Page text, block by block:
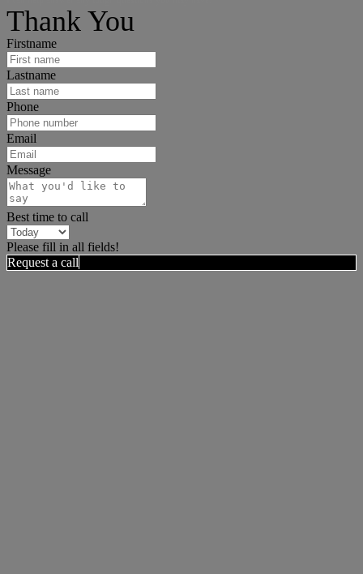
Thank You
Firstname
Lastname
Phone
Email
Message
Best time to call
Please fill in all fields!
Request a call